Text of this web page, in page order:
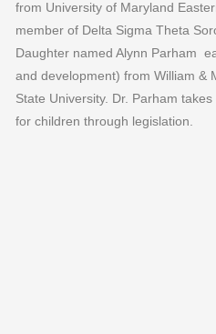
from University of Maryland
member of Delta Sigma Theta
Daughter named Alynn Parham
and development) from William &
State University. Dr. Parham
for children through legislation.